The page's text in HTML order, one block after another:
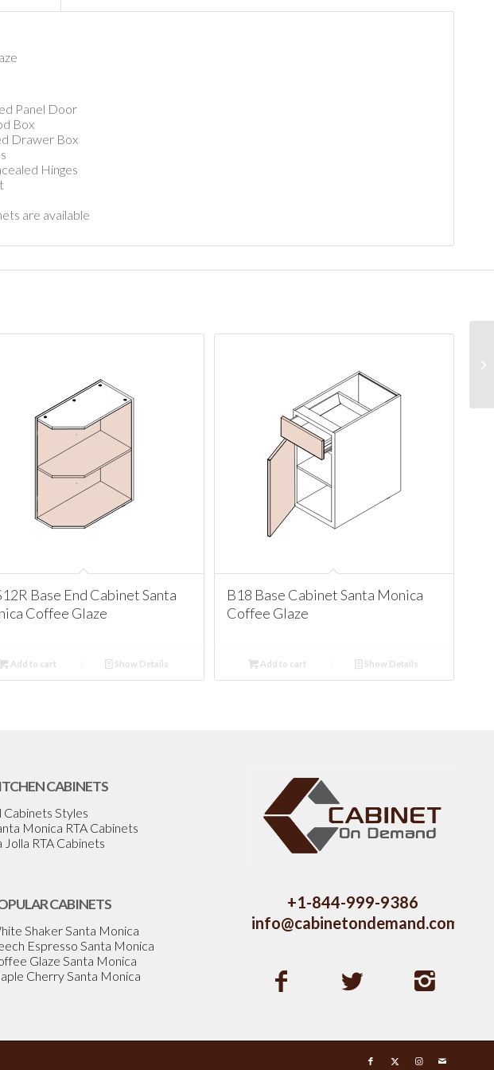
Panel Door
Box
Drawer Box
Hinges
are available
Base End Cabinet Santa
Coffee Glaze
Add to cart Show Details
B18 Base Cabinet Santa Monica
Coffee Glaze
Add to cart Show Details
CABINETS
Cabinets Styles
Monica RTA Cabinets
Jolla RTA Cabinets
CABINETS
Shaker Santa Monica
Espresso Santa Monica
Glaze Santa Monica
Cherry Santa Monica
+1-844-999-9386
info@cabinetondemand.com